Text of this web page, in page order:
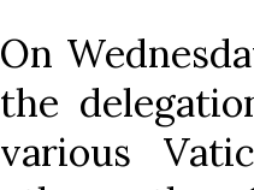
On
the
various